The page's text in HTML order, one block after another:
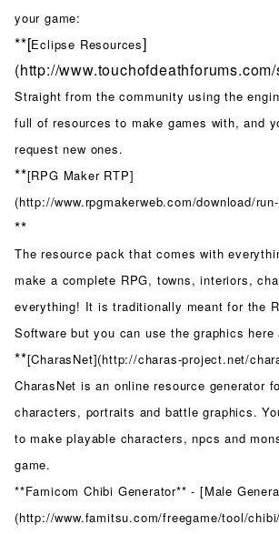
your game:
**[Eclipse Resources]
(http://
Straight from the community using the
full of resources to make games with, and
request new ones.
**[RPG Maker RTP]
(http://www.rpgmakerweb.com/download/
**
The resource pack that comes with
make a complete RPG, towns, interiors,
everything! It is traditionally meant for the
Software but you can use the graphics here
**[CharasNet](http://charas-project.net/
CharasNet is an online resource generator
characters, portraits and battle graphics.
to make playable characters, npcs and
game.
**Famicom Chibi Generator** - [Male
(http://www.famitsu.com/freegame/tool/